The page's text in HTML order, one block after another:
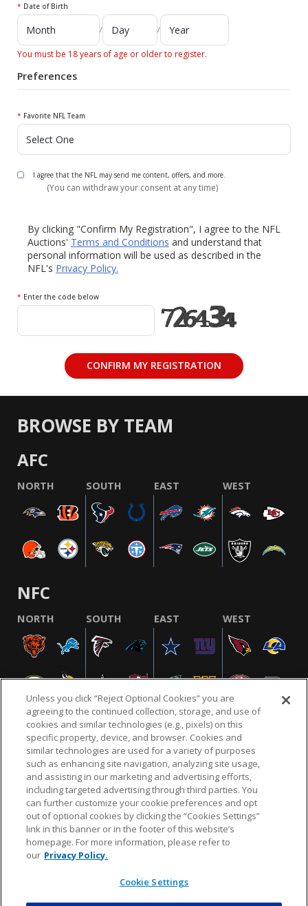
* Date of Birth
/ /
You must be 18 years of age or older to register.
Preferences
* Favorite NFL Team
I agree that the NFL may send me content, offers, and more.
(You can withdraw your consent at any time)
By clicking "Confirm My Registration", I agree to the NFL
Auctions' Terms and Conditions and understand that
personal information will be used as described in the
NFL's Privacy Policy.
* Enter the code below
BROWSE BY TEAM
AFC
NORTH SOUTH EAST WEST
NFC
NORTH SOUTH EAST WEST
NFL.COM FAQ PRIVACY POLICY TERMS & CONDITIONS
CUSTOMER SERVICE YOUR PRIVACY CHOICES COOKIE SETTINGS
AD CHOICES
© 2026 NFL Enterprises LLC. NFL and the NFL shield
design are registered trademarks of the National
Unless you click “Reject Optional Cookies” you are
agreeing to the continued collection, storage, and use of
cookies and similar technologies (e.g., pixels) on this
specific property, device, and browser. Cookies and
similar technologies are used for a variety of purposes
such as enhancing site navigation, analyzing site usage,
and assisting in our marketing and advertising efforts,
including targeted advertising through third parties. You
can further customize your cookie preferences and opt
out of optional cookies by clicking the “Cookies Settings”
link in this banner or in the footer of this website’s
homepage. For more information, please refer to
our Privacy Policy.
Cookie Settings